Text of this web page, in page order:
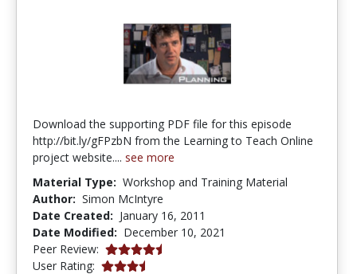
Download the supporting PDF file for this episode
http://bit.ly/gFPzbN from the Learning to Teach Online
project website.... see more
Material Type: Workshop and Training Material
Author: Simon McIntyre
Date Created: January 16, 2011
Date Modified: December 10, 2021
Peer Review: 4.125 stars
User Rating: 3.631579 stars